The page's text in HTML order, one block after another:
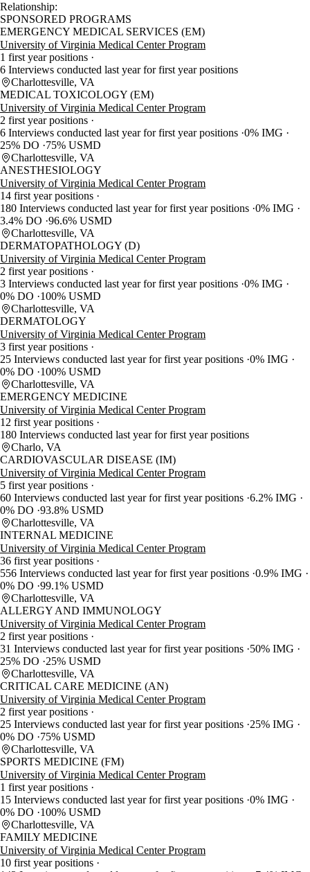
Relationship:
SPONSORED PROGRAMS
EMERGENCY MEDICAL SERVICES (EM)
University of Virginia Medical Center Program
1 first year positions
6 Interviews conducted last year for first year positions
Charlottesville, VA
MEDICAL TOXICOLOGY (EM)
University of Virginia Medical Center Program
2 first year positions
6 Interviews conducted last year for first year positions 0% IMG
25% DO
75% USMD
Charlottesville, VA
ANESTHESIOLOGY
University of Virginia Medical Center Program
14 first year positions
180 Interviews conducted last year for first year positions 0% IMG
3.4% DO 96.6% USMD
Charlottesville, VA
DERMATOPATHOLOGY (D)
University of Virginia Medical Center Program
2 first year positions
3 Interviews conducted last year for first year positions 0% IMG
0% DO
100% USMD
Charlottesville, VA
DERMATOLOGY
University of Virginia Medical Center Program
3 first year positions
25 Interviews conducted last year for first year positions 0% IMG
0% DO
100% USMD
Charlottesville, VA
EMERGENCY MEDICINE
University of Virginia Medical Center Program
12 first year positions
180 Interviews conducted last year for first year positions
Charlo, VA
CARDIOVASCULAR DISEASE (IM)
University of Virginia Medical Center Program
5 first year positions
60 Interviews conducted last year for first year positions 6.2% IMG
0% DO 93.8% USMD
Charlottesville, VA
INTERNAL MEDICINE
University of Virginia Medical Center Program
36 first year positions
556 Interviews conducted last year for first year positions 0.9% IMG
0% DO 99.1% USMD
Charlottesville, VA
ALLERGY AND IMMUNOLOGY
University of Virginia Medical Center Program
2 first year positions
31 Interviews conducted last year for first year positions 50% IMG
25% DO
25% USMD
Charlottesville, VA
CRITICAL CARE MEDICINE (AN)
University of Virginia Medical Center Program
2 first year positions
25 Interviews conducted last year for first year positions 25% IMG
0% DO
75% USMD
Charlottesville, VA
SPORTS MEDICINE (FM)
University of Virginia Medical Center Program
1 first year positions
15 Interviews conducted last year for first year positions 0% IMG
0% DO
100% USMD
Charlottesville, VA
FAMILY MEDICINE
University of Virginia Medical Center Program
10 first year positions